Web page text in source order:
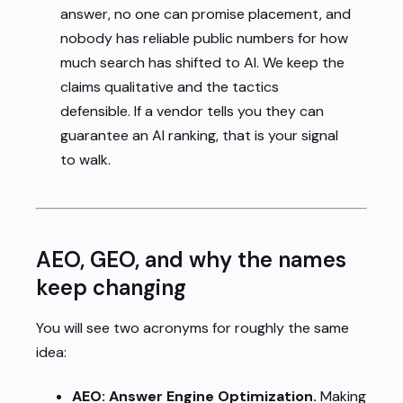
answer, no one can promise placement, and
nobody has reliable public numbers for how
much search has shifted to AI. We keep the
claims qualitative and the tactics
defensible. If a vendor tells you they can
guarantee an AI ranking, that is your signal
to walk.
AEO, GEO, and why the names
keep changing
You will see two acronyms for roughly the same
idea:
AEO: Answer Engine Optimization. Making